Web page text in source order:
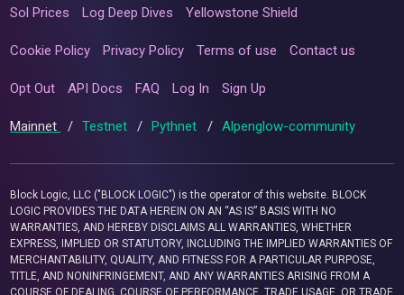
Sol Prices Log Deep Dives Yellowstone Shield
Cookie Policy Privacy Policy Terms of use Contact us
Opt Out API Docs FAQ Log In Sign Up
Mainnet / Testnet / Pythnet / Alpenglow-community
Block Logic, LLC ("BLOCK LOGIC") is the operator of this website. BLOCK
LOGIC PROVIDES THE DATA HEREIN ON AN “AS IS” BASIS WITH NO
WARRANTIES, AND HEREBY DISCLAIMS ALL WARRANTIES, WHETHER
EXPRESS, IMPLIED OR STATUTORY, INCLUDING THE IMPLIED WARRANTIES OF
MERCHANTABILITY, QUALITY, AND FITNESS FOR A PARTICULAR PURPOSE,
TITLE, AND NONINFRINGEMENT, AND ANY WARRANTIES ARISING FROM A
COURSE OF DEALING, COURSE OF PERFORMANCE, TRADE USAGE, OR TRADE